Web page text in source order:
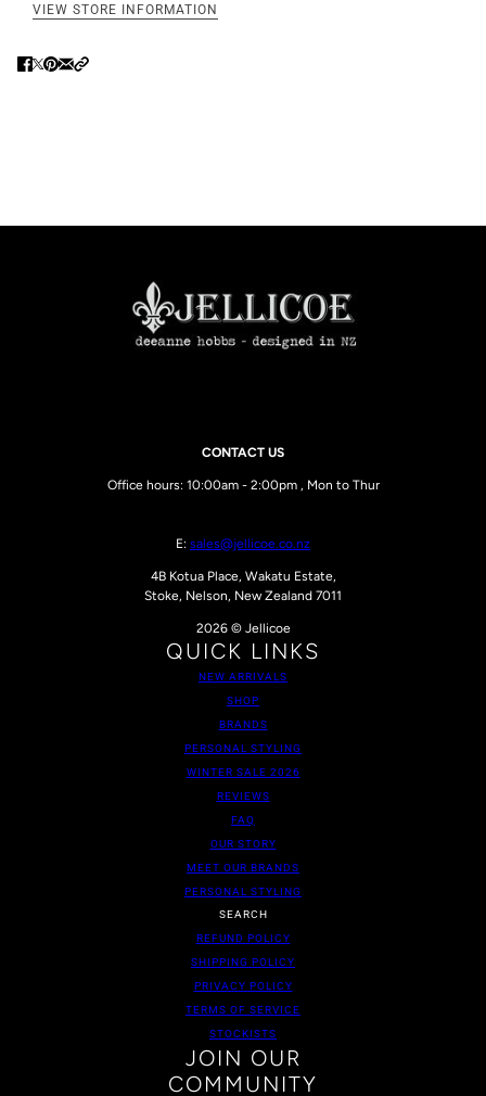
VIEW STORE INFORMATION
CONTACT US
Office hours: 10:00am - 2:00pm , Mon to Thur
E: sales@jellicoe.co.nz
4B Kotua Place, Wakatu Estate,
Stoke, Nelson, New Zealand 7011
2026 © Jellicoe
QUICK LINKS
NEW ARRIVALS
SHOP
BRANDS
PERSONAL STYLING
WINTER SALE 2026
REVIEWS
FAQ
OUR STORY
MEET OUR BRANDS
PERSONAL STYLING
SEARCH
REFUND POLICY
SHIPPING POLICY
PRIVACY POLICY
TERMS OF SERVICE
STOCKISTS
JOIN OUR
COMMUNITY